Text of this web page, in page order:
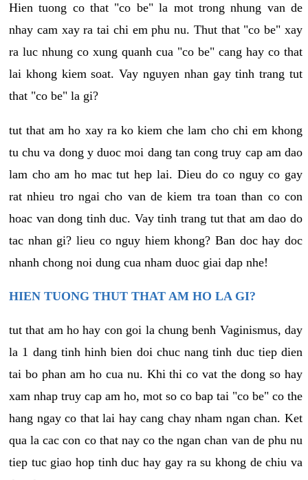
Hien tuong co that "co be" la mot trong nhung van de
nhay cam xay ra tai chi em phu nu. Thut that "co be" xay
ra luc nhung co xung quanh cua "co be" cang hay co that
lai khong kiem soat. Vay nguyen nhan gay tinh trang tut
that "co be" la gi?
tut that am ho xay ra ko kiem che lam cho chi em khong
tu chu va dong y duoc moi dang tan cong truy cap am dao
lam cho am ho mac tut hep lai. Dieu do co nguy co gay
rat nhieu tro ngai cho van de kiem tra toan than co con
hoac van dong tinh duc. Vay tinh trang tut that am dao do
tac nhan gi? lieu co nguy hiem khong? Ban doc hay doc
nhanh chong noi dung cua nham duoc giai dap nhe!
HIEN TUONG THUT THAT AM HO LA GI?
tut that am ho hay con goi la chung benh Vaginismus, day
la 1 dang tinh hinh bien doi chuc nang tinh duc tiep dien
tai bo phan am ho cua nu. Khi thi co vat the dong so hay
xam nhap truy cap am ho, mot so co bap tai "co be" co the
hang ngay co that lai hay cang chay nham ngan chan. Ket
qua la cac con co that nay co the ngan chan van de phu nu
tiep tuc giao hop tinh duc hay gay ra su khong de chiu va